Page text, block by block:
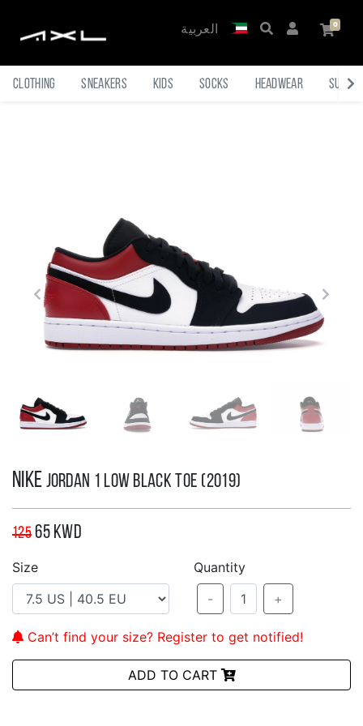
العربية
Clothing Sneakers Kids Socks Headwear
Nike Jordan 1 Low Black Toe (2019)
12565KWD
Size
Quantity
-
1 +
Can’t find your size? Register to get notified!
ADD TO CART